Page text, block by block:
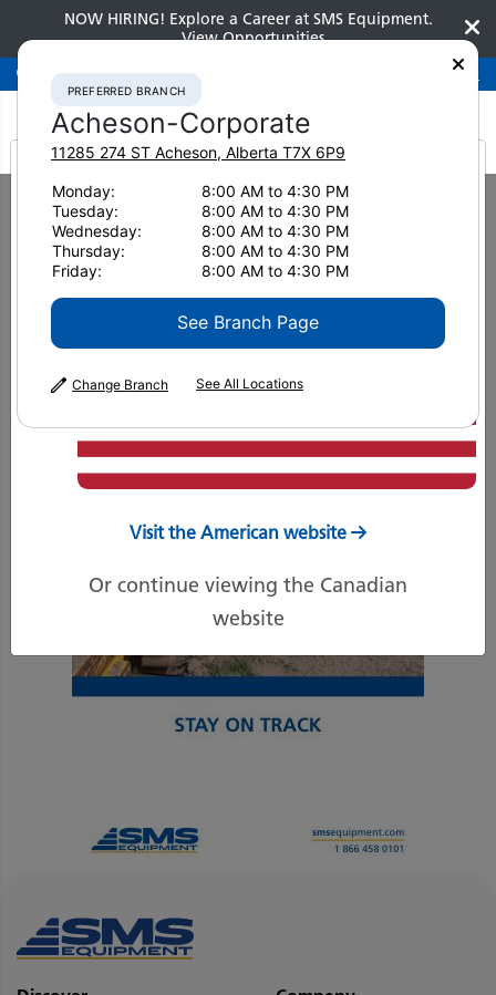
NOW HIRING! Explore a Career at SMS Equipment.
View Opportunities
Preferred BranchAcheson-Corporate 780-948-2200
Brochures Berco Stay On Track Brochure
It looks like you are
from America
Visit the American website
Or continue viewing the Canadian
website
PREFERRED BRANCH
Acheson-Corporate
11285 274 ST Acheson, Alberta T7X 6P9
Monday:
8:00 AM to 4:30 PM
Tuesday:
8:00 AM to 4:30 PM
Wednesday:
8:00 AM to 4:30 PM
Thursday:
8:00 AM to 4:30 PM
Friday:
8:00 AM to 4:30 PM
See Branch Page
Change Branch See All Locations